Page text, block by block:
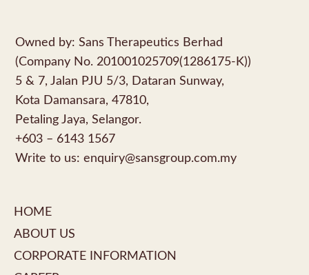
Owned by: Sans Therapeutics Berhad
(Company No. 201001025709(1286175-K))
5 & 7, Jalan PJU 5/3, Dataran Sunway,
Kota Damansara, 47810,
Petaling Jaya, Selangor.
+603 – 6143 1567
Write to us: enquiry@sansgroup.com.my
HOME
ABOUT US
CORPORATE INFORMATION